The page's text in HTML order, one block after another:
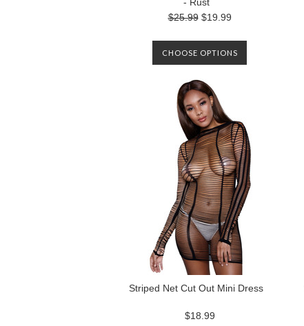
$25.99 $19.99
CHOOSE OPTIONS
Striped Net Cut Out Mini Dress
$18.99